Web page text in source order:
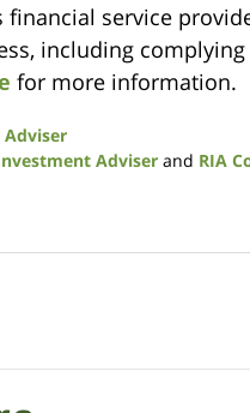
service
including
for more information.
Adviser and RIA